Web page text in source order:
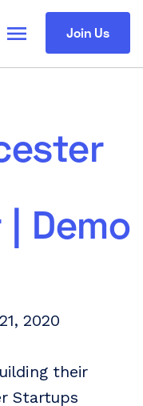
Join Us
menu
Demo
2020
their
Startups